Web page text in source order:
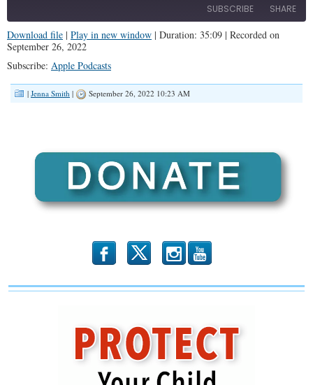
SUBSCRIBE SHARE
Apple Podcasts
RSS FEED
SHARE
Download file | Play in new window | Duration: 35:09 | Recorded on
September 26, 2022
Subscribe: Apple Podcasts
| Jenna Smith | September 26, 2022 10:23 AM
b x r